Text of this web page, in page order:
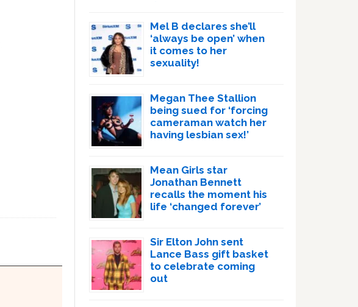
Mel B declares she’ll
‘always be open’ when
it comes to her
sexuality!
Megan Thee Stallion
being sued for ‘forcing
cameraman watch her
having lesbian sex!’
Mean Girls star
Jonathan Bennett
recalls the moment his
life ‘changed forever’
Sir Elton John sent
Lance Bass gift basket
to celebrate coming
out